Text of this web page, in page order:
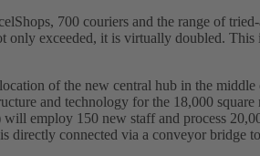
700 couriers and the range of
exceeded, it is virtually doubled.
of the new central hub in the
and technology for the 18,000
employ 150 new staff and process
directly connected via a conveyor